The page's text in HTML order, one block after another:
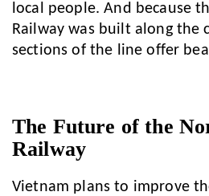
local people. And because
Railway was built along the
sections of the line offer
The Future of the
Railway
Vietnam plans to improve